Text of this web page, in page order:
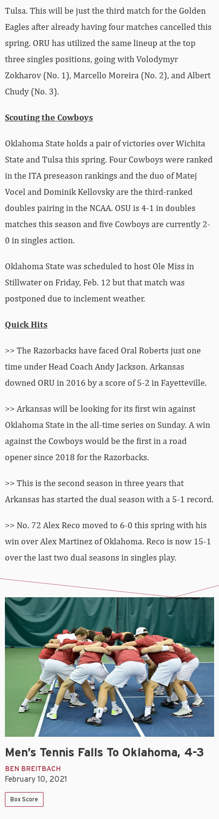
Tulsa. This will be just the third match for the Golden
Eagles after already having four matches cancelled this
spring. ORU has utilized the same lineup at the top
three singles positions, going with Volodymyr
Zokharov (No. 1), Marcello Moreira (No. 2), and Albert
Chudy (No. 3).
Scouting the Cowboys
Oklahoma State holds a pair of victories over Wichita
State and Tulsa this spring. Four Cowboys were ranked
in the ITA preseason rankings and the duo of Matej
Vocel and Dominik Kellovsky are the third-ranked
doubles pairing in the NCAA. OSU is 4-1 in doubles
matches this season and five Cowboys are currently 2-
0 in singles action.
Oklahoma State was scheduled to host Ole Miss in
Stillwater on Friday, Feb. 12 but that match was
postponed due to inclement weather.
Quick Hits
>> The Razorbacks have faced Oral Roberts just one
time under Head Coach Andy Jackson. Arkansas
downed ORU in 2016 by a score of 5-2 in Fayetteville.
>> Arkansas will be looking for its first win against
Oklahoma State in the all-time series on Sunday. A win
against the Cowboys would be the first in a road
opener since 2018 for the Razorbacks.
>> This is the second season in three years that
Arkansas has started the dual season with a 5-1 record.
>> No. 72 Alex Reco moved to 6-0 this spring with his
win over Alex Martinez of Oklahoma. Reco is now 15-1
over the last two dual seasons in singles play.
Men’s Tennis Falls To Oklahoma, 4-3
BEN BREITBACH
February 10, 2021
Box Score